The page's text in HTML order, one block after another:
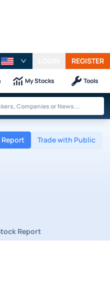
REGISTER
My Stocks Tools
Report Trade with Public
Report